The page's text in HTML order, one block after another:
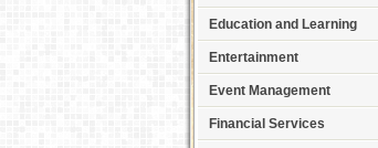
Education and Learning
Entertainment
Event Management
Financial Services